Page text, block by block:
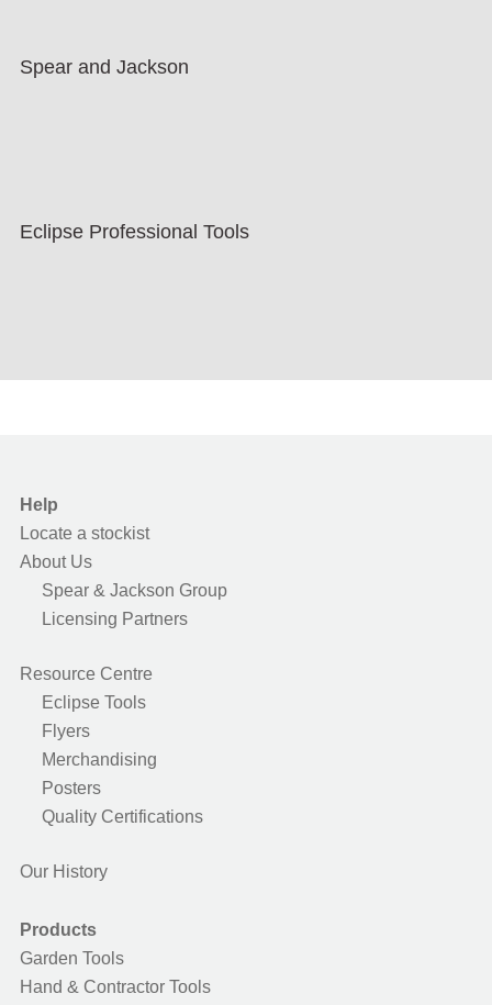
Spear and Jackson
Eclipse Professional Tools
Help
Locate a stockist
About Us
Spear & Jackson Group
Licensing Partners
Resource Centre
Eclipse Tools
Flyers
Merchandising
Posters
Quality Certifications
Our History
Products
Garden Tools
Hand & Contractor Tools